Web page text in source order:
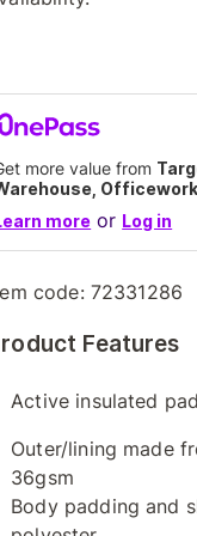
more value from
more or Log in
code: 72331286
Features
Active insulated
Outer/lining made
36gsm
Body padding and